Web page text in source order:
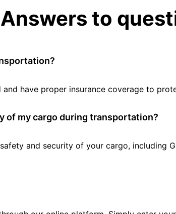
Answers to
have proper insurance coverage to
of my cargo during transportation?
and security of your cargo, including